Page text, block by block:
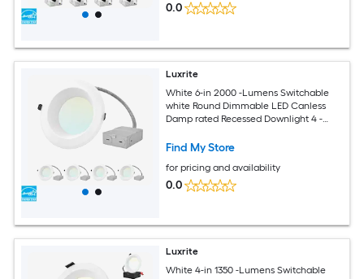
0.0
Luxrite
White 6-in 2000 -Lumens Switchable
white Round Dimmable LED Canless
Damp rated Recessed Downlight 4 -
Find My Store
for pricing and availability
0.0
Luxrite
White 4-in 1350 -Lumens Switchable